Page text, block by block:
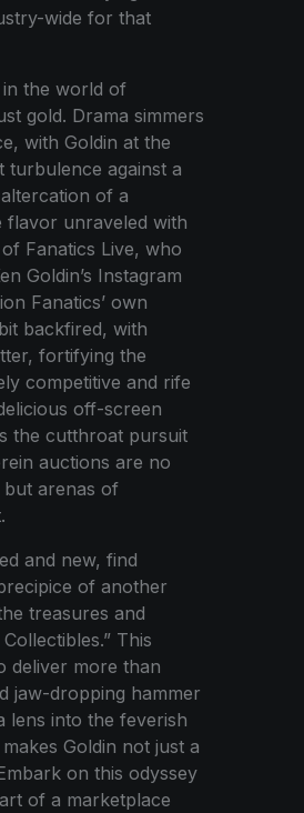
wide for that
in the world of
gold. Drama simmers
with Goldin at the
against a
of a
flavor unraveled with
Fanatics Live, who
Goldin’s Instagram
Fanatics’ own
backfired, with
fortifying the
competitive and rife
off-screen
the cutthroat pursuit
auctions are no
but arenas of
and new, find
of another
treasures and
This
deliver more than
jaw-dropping hammer
lens into the feverish
Goldin not just a
on this odyssey
of a marketplace